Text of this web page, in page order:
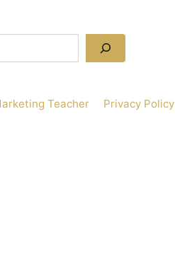
Teacher Privacy Policy